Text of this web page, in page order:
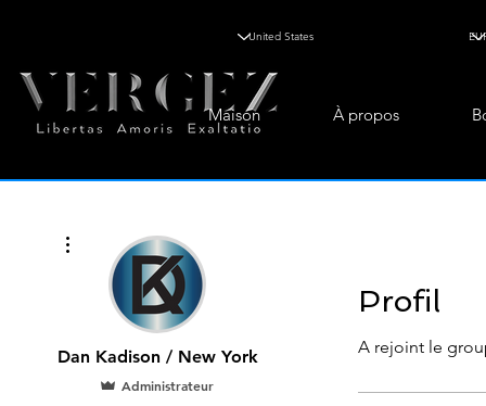
Maison À propos
Profil
A rejoint le
Dan Kadison / New York
Administrateur